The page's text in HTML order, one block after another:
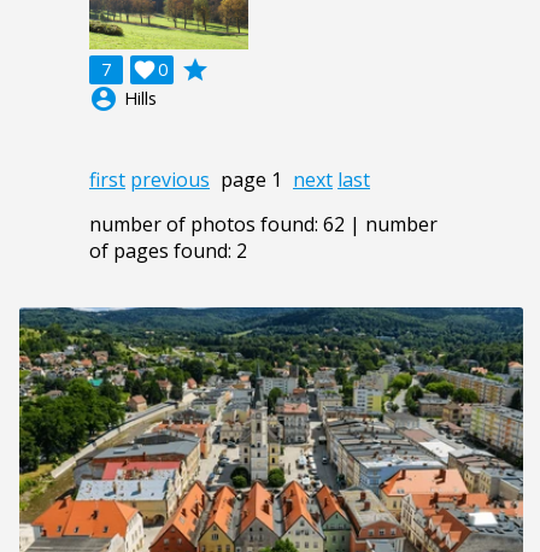
7 0

grade
account_circle Hills
first previous page 1 next last
number of photos found: 62 | number
of pages found: 2